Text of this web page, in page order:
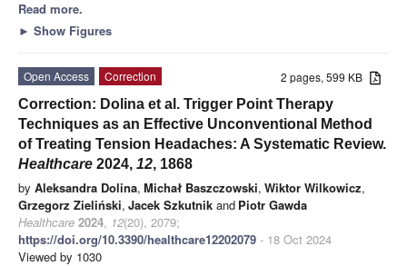
Read more.
► Show Figures
2 pages, 599 KB
Open Access
Correction
Correction: Dolina et al. Trigger Point Therapy
Techniques as an Effective Unconventional Method
of Treating Tension Headaches: A Systematic Review.
Healthcare 2024, 12, 1868
by Aleksandra Dolina, Michał Baszczowski, Wiktor Wilkowicz,
Grzegorz Zieliński, Jacek Szkutnik and Piotr Gawda
Healthcare 2024, 12(20), 2079;
https://doi.org/10.3390/healthcare12202079 - 18 Oct 2024
Viewed by 1030